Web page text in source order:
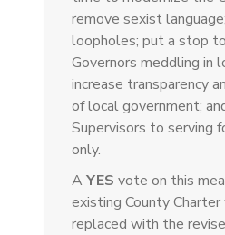
remove sexist
loopholes; put a stop
Governors meddling in
increase transparency
of local government;
Supervisors to serving
only.
A YES vote on this
existing County
replaced with the